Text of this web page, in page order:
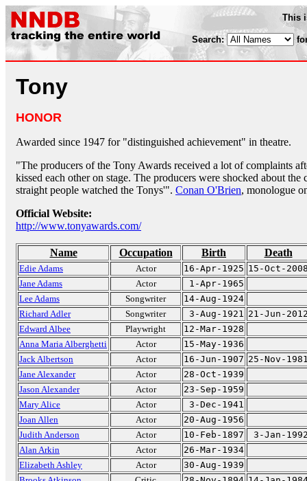
This
Search:
Tony
HONOR
Awarded since 1947 for "distinguished achievement" in theatre.
"The producers of the Tony Awards received a lot of complaints
kissed each other on stage. The producers were shocked about
straight people watched the Tonys'". Conan O'Brien, monologue
Official Website:
http://www.tonyawards.com/
Name Occupation Birth Death
Edie Adams Actor 16-Apr-1925 15-Oct-
Jane Adams
Actor
1-Apr-1965
Lee Adams
Songwriter
14-Aug-1924
Richard Adler
Songwriter 3-Aug-1921 21-Jun-
Edward Albee
Playwright
12-Mar-1928
Anna Maria Alberghetti
Actor
15-May-1936
Jack Albertson
Actor 16-Jun-1907 25-Nov-
Jane Alexander
Actor
28-Oct-1939
Jason Alexander
Actor
23-Sep-1959
Mary Alice
Actor
3-Dec-1941
Joan Allen
Actor
20-Aug-1956
Judith Anderson
Actor 10-Feb-1897
3-Jan-
Alan Arkin
Actor
26-Mar-1934
Elizabeth Ashley
Actor
30-Aug-1939